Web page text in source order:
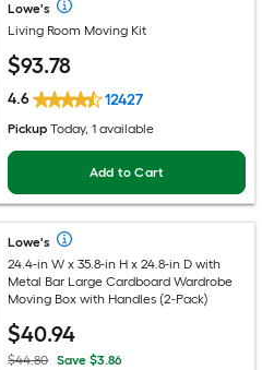
Lowe's
Living Room Moving Kit
$93.78
4.6 12427
Pickup Today, 1 available
Add to Cart
Lowe's
24.4-in W x 35.8-in H x 24.8-in D with
Metal Bar Large Cardboard Wardrobe
Moving Box with Handles (2-Pack)
$40.94
$44.80 Save $3.86